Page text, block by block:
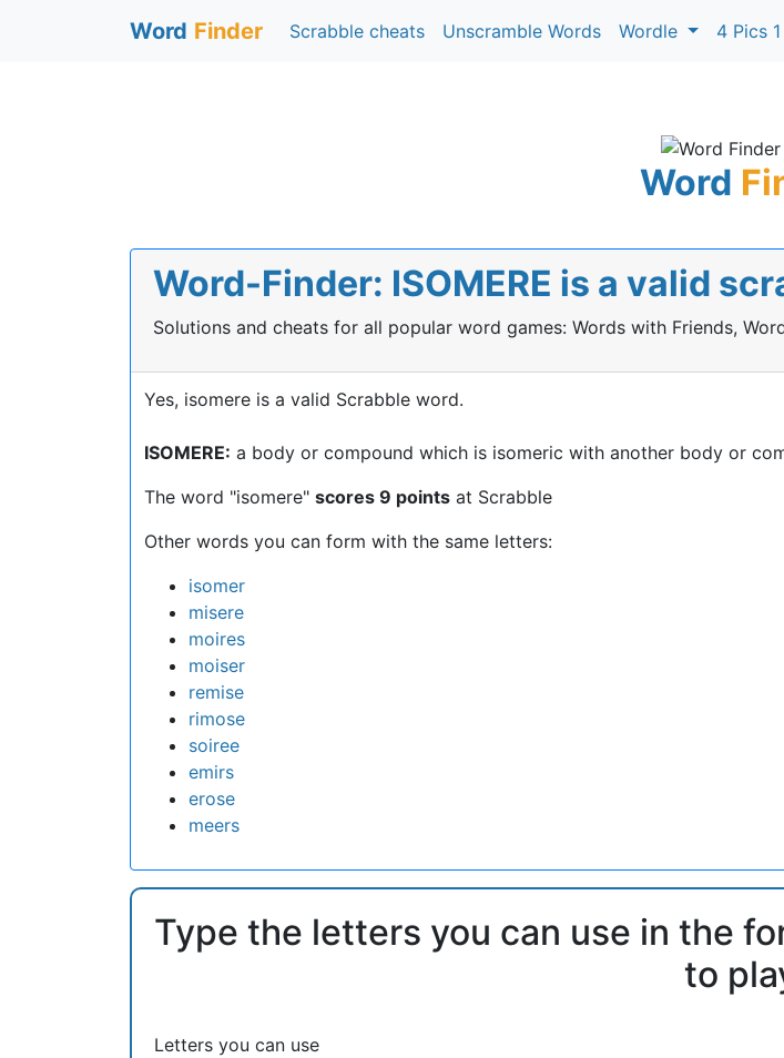
Word Finder Scrabble cheats Unscramble Words Wordle 4 Pics
Word
Word-Finder: ISOMERE is a valid
Solutions and cheats for all popular word games: Words with Friends,
Yes, isomere is a valid Scrabble word.
ISOMERE: a body or compound which is isomeric with another body or
The word "isomere" scores 9 points at Scrabble
Other words you can form with the same letters:
isomer
misere
moires
moiser
remise
rimose
soiree
emirs
erose
meers
Type the letters you can use in the
to
Letters you can use